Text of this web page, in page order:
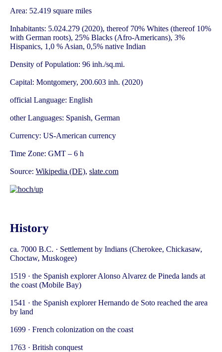
Area: 52.419 square miles
Inhabitants: 5.024.279 (2020), thereof 70% Whites (thereof 10%
with German roots), 25% Blacks (Afro-Americans), 3%
Hispanics, 1,0 % Asian, 0,5% native Indian
Density of Population: 96 inh./sq.mi.
Capital: Montgomery, 200.603 inh. (2020)
official Language: English
other Languages: Spanish, German
Currency: US-American currency
Time Zone: GMT – 6 h
Source: Wikipedia (DE), slate.com
History
ca. 7000 B.C. · Settlement by Indians (Cherokee, Chickasaw,
Choctaw, Muskogee)
1519 · the Spanish explorer Alonso Alvarez de Pineda lands at
the coast (Mobile Bay)
1541 · the Spanish explorer Hernando de Soto reached the area
by land
1699 · French colonization on the coast
1763 · British conquest